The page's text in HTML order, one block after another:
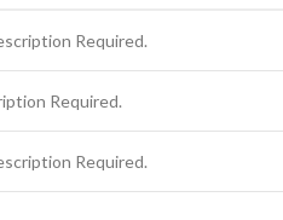
Required.
Required.
Required.